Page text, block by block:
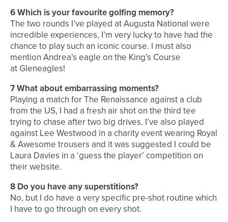
6Which is your favourite golfing memory?
The two rounds I’ve played at Augusta National were
incredible experiences, I’m very lucky to have had the
chance to play such an iconic course. I must also
mention Andrea’s eagle on the King’s Course
at Gleneagles!
7What about embarrassing moments?
Playing a match for The Renaissance against a club
from the US, I had a fresh air shot on the third tee
trying to chase after two big drives. I’ve also played
against Lee Westwood in a charity event wearing Royal
& Awesome trousers and it was suggested I could be
Laura Davies in a ‘guess the player’ competition on
their website.
8 Do you have any superstitions?
No, but I do have a very specific pre-shot routine which
I have to go through on every shot.